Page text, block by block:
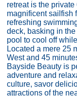
retreat is the
magnificent sailfish
refreshing
deck, basking in
pool to cool off
Located a mere 25
West and 45
Bayside Beauty is
adventure and
culture, savor
attractions of the